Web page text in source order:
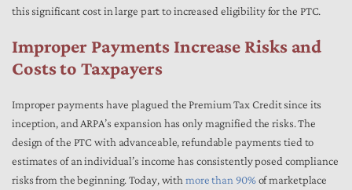
this significant cost in large part to increased eligibility for the PTC.
Improper Payments Increase Risks and
Costs to Taxpayers
Improper payments have plagued the Premium Tax Credit since its
inception, and ARPA’s expansion has only magnified the risks. The
design of the PTC with advanceable, refundable payments tied to
estimates of an individual’s income has consistently posed compliance
risks from the beginning. Today, withmore than 90%of marketplace